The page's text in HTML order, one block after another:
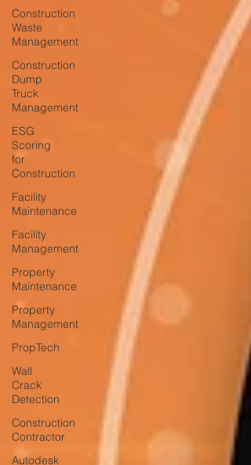
Construction
Waste
Management
Construction
Dump
Truck
Management
ESG
Scoring
for
Construction
Facility
Maintenance
Facility
Management
Property
Maintenance
Property
Management
PropTech
Wall
Crack
Detection
Construction
Contractor
Autodesk